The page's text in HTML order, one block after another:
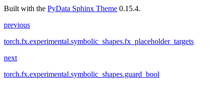
Built with the PyData Sphinx Theme 0.15.4.
previous
torch.fx.experimental.symbolic_shapes.fx_placeholder_targets
next
torch.fx.experimental.symbolic_shapes.guard_bool